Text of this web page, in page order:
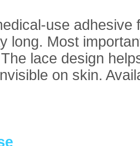
use
long. Most
lace design
on skin.